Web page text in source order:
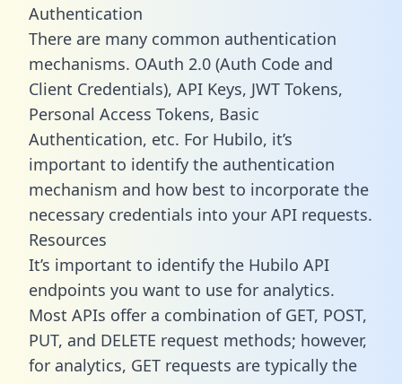
Authentication
There are many common authentication
mechanisms. OAuth 2.0 (Auth Code and
Client Credentials), API Keys, JWT Tokens,
Personal Access Tokens, Basic
Authentication, etc. For Hubilo, it’s
important to identify the authentication
mechanism and how best to incorporate the
necessary credentials into your API requests.
Resources
It’s important to identify the Hubilo API
endpoints you want to use for analytics.
Most APIs offer a combination of GET, POST,
PUT, and DELETE request methods; however,
for analytics, GET requests are typically the